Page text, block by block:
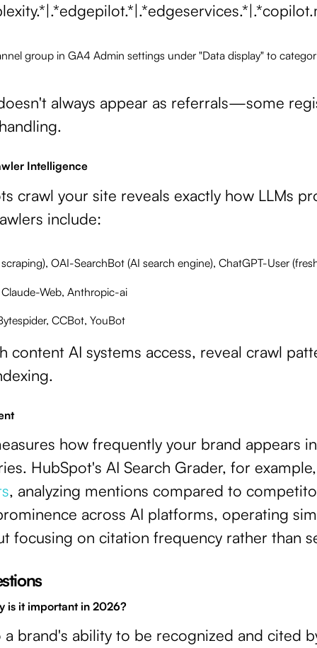
group in GA4 Admin settings under "Data display" to
always appear as referrals—some
Intelligence
crawl your site reveals exactly how LLMs
include:
OAI-SearchBot (AI search engine), ChatGPT-User
Web, Anthropic-ai
CCBot, YouBot
content AI systems access, reveal crawl
how frequently your brand appears
HubSpot's AI Search Grader, for
, analyzing mentions compared to
across AI platforms, operating
focusing on citation frequency rather than
is it important in 2026?
brand's ability to be recognized and cited